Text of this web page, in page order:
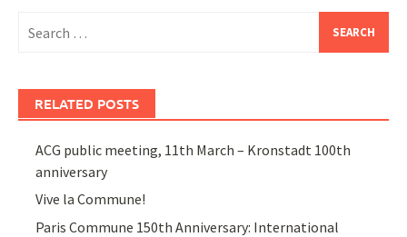
for:
RELATED POSTS
ACG public meeting, 11th March – Kronstadt 100th
anniversary
Vive la Commune!
Paris Commune 150th Anniversary: International